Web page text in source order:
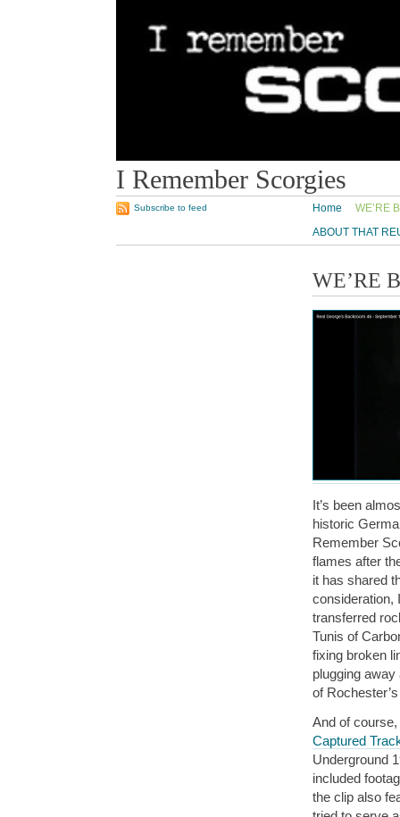
I Remember Scorgies
Home
WE’RE
ABOUT THAT
Subscribe to feed
WE’RE
It’s been
historic
Remember
flames after
it has shared
consideration,
transferred
Tunis of
fixing broken
plugging
of
And of
Captured
Underground
included
the clip also